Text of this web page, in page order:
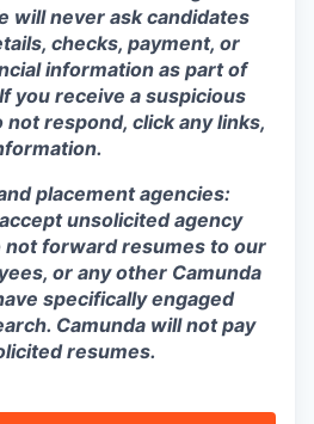
will never ask candidates
checks, payment, or
information as part of
you receive a suspicious
not respond, click any links,
placement agencies:
unsolicited agency
not forward resumes to our
or any other Camunda
specifically engaged
Camunda will not pay
resumes.